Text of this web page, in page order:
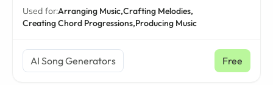
Used for:Arranging Music,Crafting Melodies,
Creating Chord Progressions,Producing Music
AI Song Generators Free